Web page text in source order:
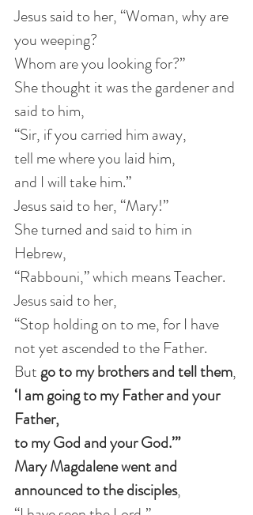
Jesus said to her, “Woman, why are
you weeping?
Whom are you looking for?”
She thought it was the gardener and
said to him,
“Sir, if you carried him away,
tell me where you laid him,
and I will take him.”
Jesus said to her, “Mary!”
She turned and said to him in
Hebrew,
“Rabbouni,” which means Teacher.
Jesus said to her,
“Stop holding on to me, for I have
not yet ascended to the Father.
But go to my brothers and tell them,
‘I am going to my Father and your
Father,
to my God and your God.’”
Mary Magdalene went and
announced to the disciples,